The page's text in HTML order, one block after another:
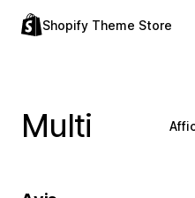
Shopify Theme Store
Multi